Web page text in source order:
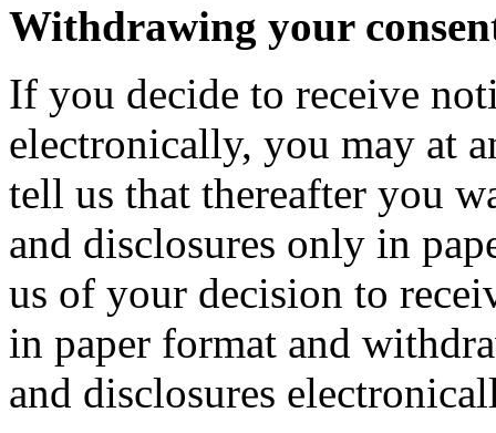
Withdrawing your
If you decide to receive
electronically, you may at
tell us that thereafter you
and disclosures only in
us of your decision to
in paper format and
and disclosures